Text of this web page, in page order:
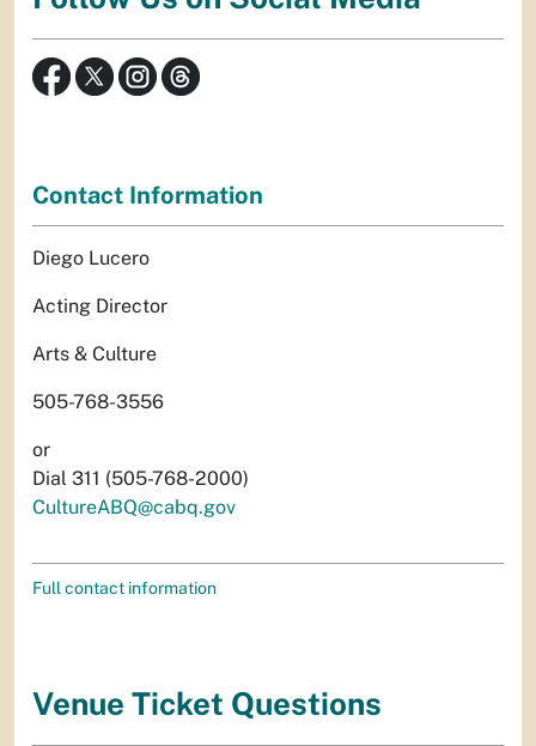
Contact Information
Diego Lucero
Acting Director
Arts & Culture
505-768-3556
or
Dial 311 (505-768-2000)
CultureABQ@cabq.gov
Full contact information
Venue Ticket Questions